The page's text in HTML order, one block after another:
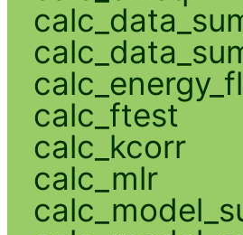
calc_ftest
calc_kcorr
calc_mlr